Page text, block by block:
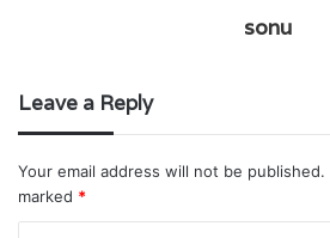
sonu
Leave a Reply
Your email address will not be published.
marked *